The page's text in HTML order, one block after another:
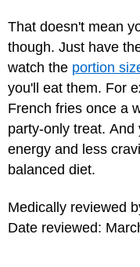
That doesn't mean
though. Just have
watch the portion
you'll eat them. For
French fries once a
party-only treat.
energy and less
balanced diet.
Medically reviewed
Date reviewed: